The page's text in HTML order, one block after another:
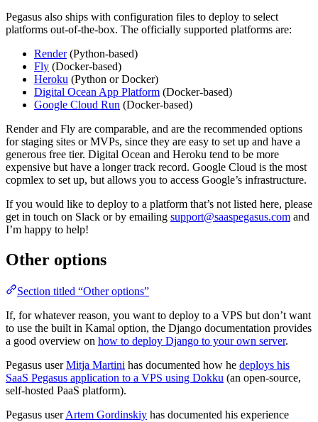
Pegasus also ships with configuration files to deploy to select
platforms out-of-the-box. The officially supported platforms are:
Render(Python-based)
Fly (Docker-based)
Heroku (Python or Docker)
Digital Ocean App Platform (Docker-based)
Google Cloud Run (Docker-based)
Render and Fly are comparable, and are the recommended options
for staging sites or MVPs, since they are easy to set up and have a
generous free tier. Digital Ocean and Heroku tend to be more
expensive but have a longer track record. Google Cloud is the most
copmlex to set up, but allows you to access Google’s infrastructure.
If you would like to deploy to a platform that’s not listed here, please
get in touch on Slack or by emailing support@saaspegasus.com and
I’m happy to help!
Other options
Section titled “Other options”
If, for whatever reason, you want to deploy to a VPS but don’t want
to use the built in Kamal option, the Django documentation provides
a good overview on how to deploy Django to your own server.
Pegasus userMitja Martini has documented how he deploys his
SaaS Pegasus application to a VPS using Dokku (an open-source,
self-hosted PaaS platform).
Pegasus userArtem Gordinskiy has documented his experience